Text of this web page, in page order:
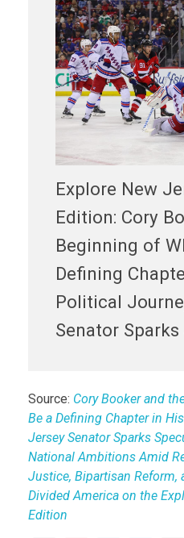
Explore New
Edition: Cory
Beginning of
Defining
Political
Senator Sparks
Source: Cory Booker and
Be a Defining Chapter in
Jersey Senator Sparks
National Ambitions Amid
Justice, Bipartisan Reform,
Divided America on the
Edition